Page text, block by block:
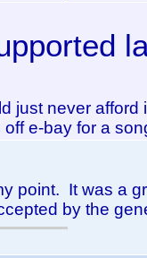
just never afford
off e-bay for a
point. It was a
by the